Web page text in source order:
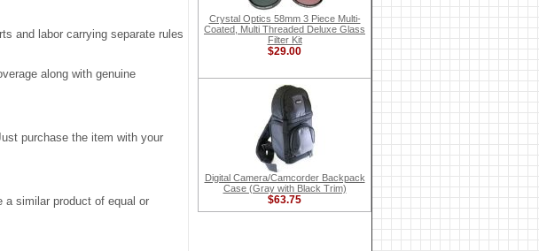
and labor carrying separate rules
along with genuine
purchase the item with your
a similar product of equal or
Crystal Optics 58mm 3 Piece Multi-
Coated, Multi Threaded Deluxe Glass
Filter Kit
$29.00
Digital Camera/Camcorder Backpack
Case (Gray with Black Trim)
$63.75